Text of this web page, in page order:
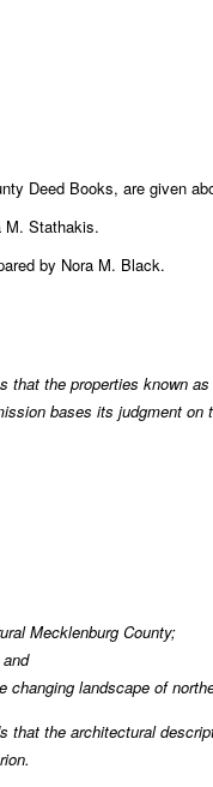
Deed Books, are given
M. Stathakis.
by Nora M. Black.
that the properties known
bases its judgment on
Mecklenburg County;
landscape of
that the architectural